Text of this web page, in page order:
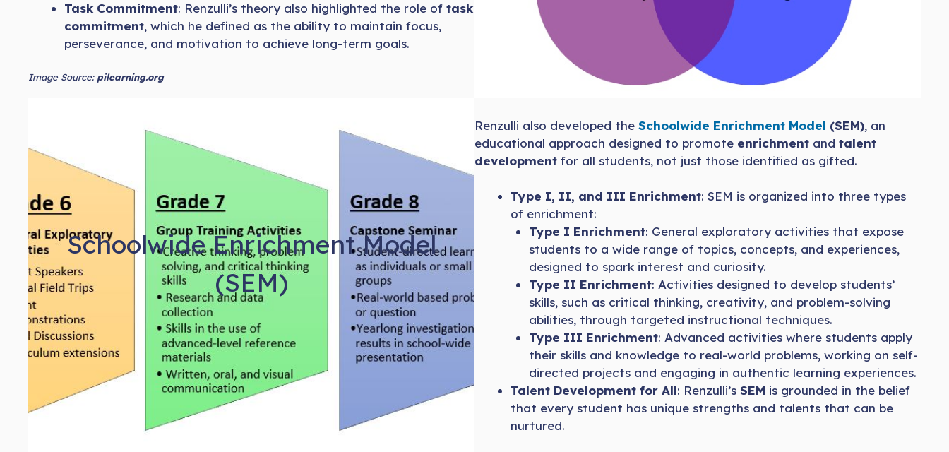
Task Commitment: Renzulli’s theory also highlighted the role of task
commitment, which he defined as the ability to maintain focus,
perseverance, and motivation to achieve long-term goals.
Image Source: pilearning.org
Schoolwide Enrichment Model
(SEM)
Renzulli also developed the Schoolwide Enrichment Model (SEM), an
educational approach designed to promote enrichment and talent
development for all students, not just those identified as gifted.
Type I, II, and III Enrichment: SEM is organized into three types
of enrichment:
Type I Enrichment: General exploratory activities that expose
students to a wide range of topics, concepts, and experiences,
designed to spark interest and curiosity.
Type II Enrichment: Activities designed to develop students’
skills, such as critical thinking, creativity, and problem-solving
abilities, through targeted instructional techniques.
Type III Enrichment: Advanced activities where students apply
their skills and knowledge to real-world problems, working on self-
directed projects and engaging in authentic learning experiences.
Talent Development for All: Renzulli’s SEM is grounded in the belief
that every student has unique strengths and talents that can be
nurtured.